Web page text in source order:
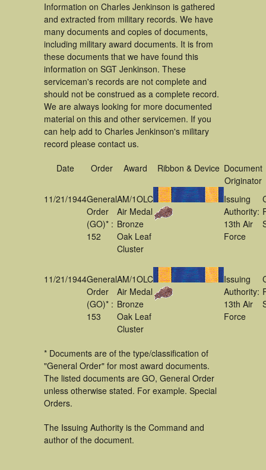
Information on Charles Jenkinson is gathered
and extracted from military records. We have
many documents and copies of documents,
including military award documents. It is from
these documents that we have found this
information on SGT Jenkinson. These
serviceman's records are not complete and
should not be construed as a complete record.
We are always looking for more documented
material on this and other servicemen. If you
can help add to Charles Jenkinson's military
record please contact us.
Date Order Award Ribbon & Device Document
Originator
11/21/1944General
Order
(GO)* :
152
AM/1OLC
Air Medal
Bronze
Oak Leaf
Cluster
Issuing
Authority:
13th Air
Force
11/21/1944General
Order
(GO)* :
153
AM/1OLC
Air Medal
Bronze
Oak Leaf
Cluster
Issuing
Authority:
13th Air
Force
* Documents are of the type/classification of
"General Order" for most award documents.
The listed documents are GO, General Order
unless otherwise stated. For example. Special
Orders.
The Issuing Authority is the Command and
author of the document.